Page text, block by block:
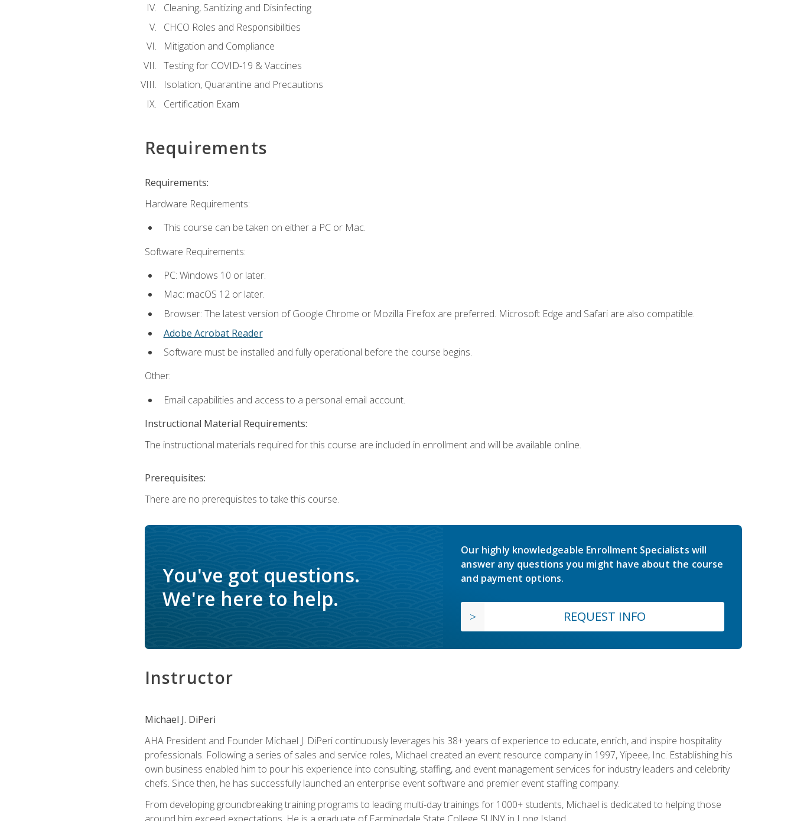
Cleaning, Sanitizing and Disinfecting
CHCO Roles and Responsibilities
Mitigation and Compliance
Testing for COVID-19 & Vaccines
Isolation, Quarantine and Precautions
Certification Exam
Requirements
Requirements:
Hardware Requirements:
This course can be taken on either a PC or Mac.
Software Requirements:
PC: Windows 10 or later.
Mac: macOS 12 or later.
Browser: The latest version of Google Chrome or Mozilla Firefox are preferred. Microsoft Edge and Safari are also compatible.
Adobe Acrobat Reader
Software must be installed and fully operational before the course begins.
Other:
Email capabilities and access to a personal email account.
Instructional Material Requirements:
The instructional materials required for this course are included in enrollment and will be available online.
Prerequisites:
There are no prerequisites to take this course.
You've got questions.
We're here to help.
Our highly knowledgeable Enrollment Specialists will
answer any questions you might have about the course
and payment options.
REQUEST INFO
Instructor
Michael J. DiPeri
AHA President and Founder Michael J. DiPeri continuously leverages his 38+ years of experience to educate, enrich, and inspire hospitality
professionals. Following a series of sales and service roles, Michael created an event resource company in 1997, Yipeee, Inc. Establishing his
own business enabled him to pour his experience into consulting, staffing, and event management services for industry leaders and celebrity
chefs. Since then, he has successfully launched an enterprise event software and premier event staffing company.
From developing groundbreaking training programs to leading multi-day trainings for 1000+ students, Michael is dedicated to helping those